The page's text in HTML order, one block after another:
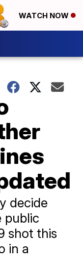
WATCH NOW
decide
public
shot this
in a